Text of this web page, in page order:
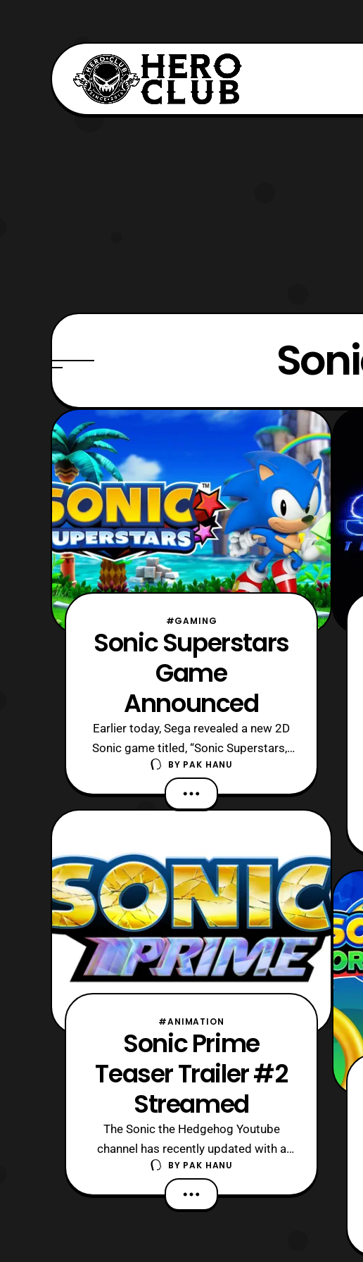
#GAMING
Sonic Superstars
Game
Announced
Earlier today, Sega revealed a new 2D
Sonic game titled, “Sonic Superstars,”
during Summer Game Fest 2023. The
game will feature optional co-op and
will allow up to 4 players to play as
Fang, who first debuted in Sonic the
Hed
BY PAK HANU
#ANIMATION
Sonic Prime
Teaser Trailer #2
Streamed
The Sonic the Hedgehog Youtube
channel has recently updated with a
new trailer for Sonic Prime. The latest
trailer features a best look of the
series so far. Those who want to go
BY PAK HANU